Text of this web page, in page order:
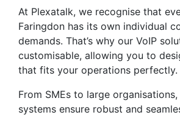
At Plexatalk, we recognise that
Faringdon has its own individual
demands. That’s why our VoIP
customisable, allowing you to
that fits your operations perfectly.
From SMEs to large organisations,
systems ensure robust and